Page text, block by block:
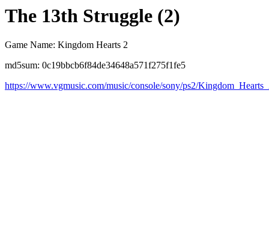
The 13th Struggle (2)
Game Name: Kingdom Hearts 2
md5sum: 0c19bbcb6f84de34648a571f275f1fe5
https://www.vgmusic.com/music/console/sony/ps2/